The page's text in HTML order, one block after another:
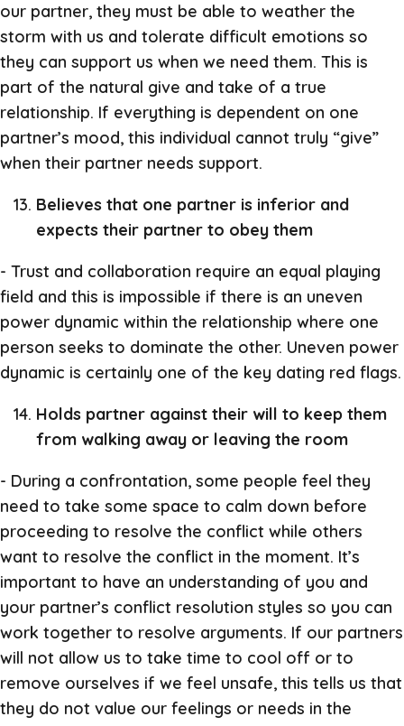
our partner, they must be able to weather the
storm with us and tolerate difficult emotions so
they can support us when we need them. This is
part of the natural give and take of a true
relationship. If everything is dependent on one
partner’s mood, this individual cannot truly “give”
when their partner needs support.
Believes that one partner is inferior and
expects their partner to obey them
- Trust and collaboration require an equal playing
field and this is impossible if there is an uneven
power dynamic within the relationship where one
person seeks to dominate the other. Uneven power
dynamic is certainly one of the key dating red flags.
Holds partner against their will to keep them
from walking away or leaving the room
- During a confrontation, some people feel they
need to take some space to calm down before
proceeding to resolve the conflict while others
want to resolve the conflict in the moment. It’s
important to have an understanding of you and
your partner’s conflict resolution styles so you can
work together to resolve arguments. If our partners
will not allow us to take time to cool off or to
remove ourselves if we feel unsafe, this tells us that
they do not value our feelings or needs in the